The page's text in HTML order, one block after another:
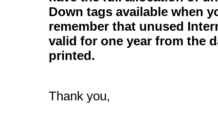
Down tags available when
remember that unused
valid for one year from the
printed.
Thank you,